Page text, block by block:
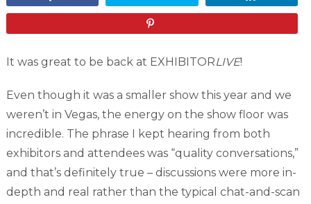
Tweet
It was great to be back at EXHIBITORLIVE!
Even though it was a smaller show this year and we
weren’t in Vegas, the energy on the show floor was
incredible. The phrase I kept hearing from both
exhibitors and attendees was “quality conversations,”
and that’s definitely true – discussions were more in-
depth and real rather than the typical chat-and-scan